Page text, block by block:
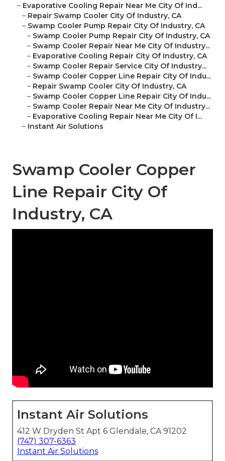
– Evaporative Cooling Repair Near Me City Of Ind...
– Repair Swamp Cooler City Of Industry, CA
– Swamp Cooler Pump Repair City Of Industry, CA
– Swamp Cooler Pump Repair City Of Industry, CA
– Swamp Cooler Repair Near Me City Of Industry...
– Evaporative Cooling Repair City Of Industry, CA
– Swamp Cooler Repair Service City Of Industry...
– Swamp Cooler Copper Line Repair City Of Indu...
– Repair Swamp Cooler City Of Industry, CA
– Swamp Cooler Copper Line Repair City Of Indu...
– Swamp Cooler Repair Near Me City Of Industry...
– Evaporative Cooling Repair Near Me City Of I...
– Instant Air Solutions
Swamp Cooler Copper
Line Repair City Of
Industry, CA
Instant Air Solutions
412 W Dryden St Apt 6 Glendale, CA 91202
(747) 307-6363
Instant Air Solutions